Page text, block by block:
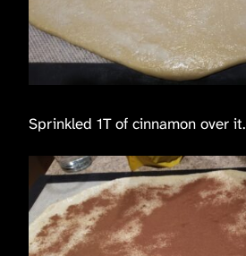
Sprinkled 1T of cinnamon over it.